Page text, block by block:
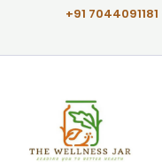
content
+91 7044091181